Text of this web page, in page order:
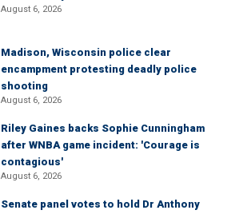
August 6, 2026
Madison, Wisconsin police clear
encampment protesting deadly police
shooting
August 6, 2026
Riley Gaines backs Sophie Cunningham
after WNBA game incident: 'Courage is
contagious'
August 6, 2026
Senate panel votes to hold Dr Anthony